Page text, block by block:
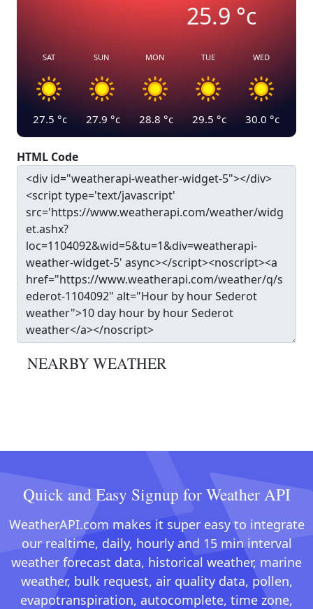
25.9°c
SAT
27.5 °c
SUN
27.9 °c
MON
28.8 °c
TUE
29.5 °c
WED
30.0 °c
HTML Code
NEARBY WEATHER
Quick and Easy Signup for Weather API
WeatherAPI.com makes it super easy to integrate
our realtime, daily, hourly and 15 min interval
weather forecast data, historical weather, marine
weather, bulk request, air quality data, pollen,
evapotranspiration, autocomplete, time zone,